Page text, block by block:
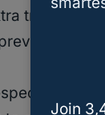
traction
the
Join